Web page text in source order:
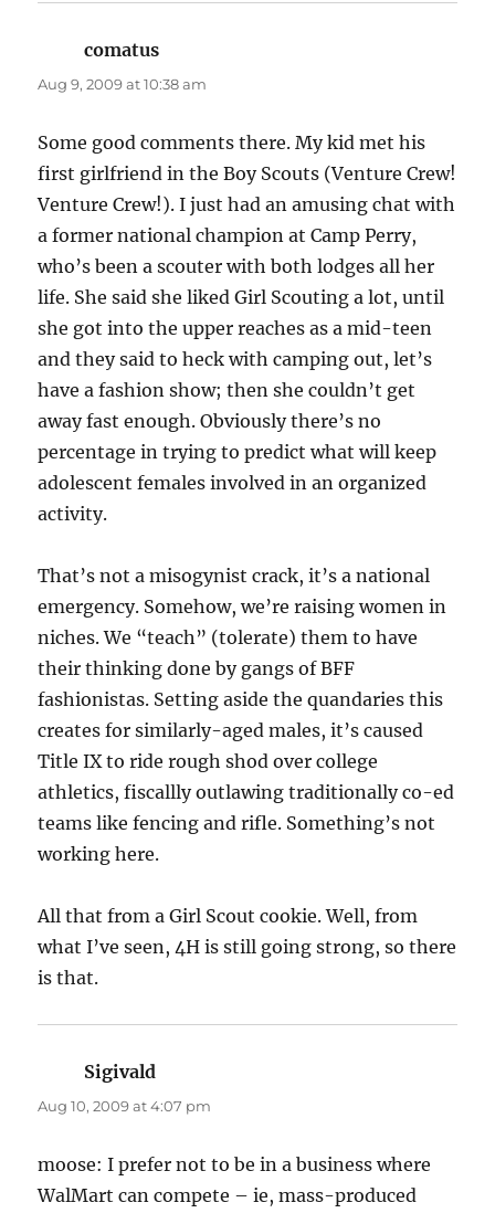
comatus
Aug 9, 2009 at 10:38 am
Some good comments there. My kid met his
first girlfriend in the Boy Scouts (Venture Crew!
Venture Crew!). I just had an amusing chat with
a former national champion at Camp Perry,
who’s been a scouter with both lodges all her
life. She said she liked Girl Scouting a lot, until
she got into the upper reaches as a mid-teen
and they said to heck with camping out, let’s
have a fashion show; then she couldn’t get
away fast enough. Obviously there’s no
percentage in trying to predict what will keep
adolescent females involved in an organized
activity.
That’s not a misogynist crack, it’s a national
emergency. Somehow, we’re raising women in
niches. We “teach” (tolerate) them to have
their thinking done by gangs of BFF
fashionistas. Setting aside the quandaries this
creates for similarly-aged males, it’s caused
Title IX to ride rough shod over college
athletics, fiscallly outlawing traditionally co-ed
teams like fencing and rifle. Something’s not
working here.
All that from a Girl Scout cookie. Well, from
what I’ve seen, 4H is still going strong, so there
is that.
Sigivald
Aug 10, 2009 at 4:07 pm
moose: I prefer not to be in a business where
WalMart can compete – ie, mass-produced